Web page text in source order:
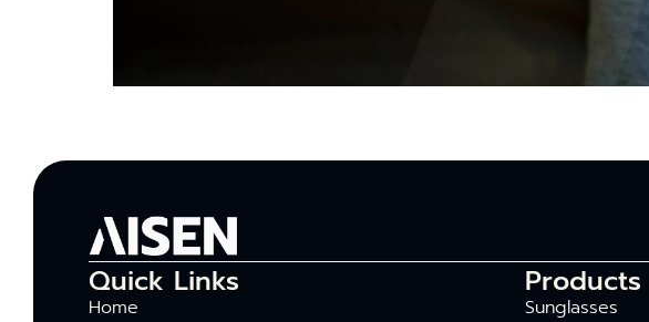
Quick Links
Home
Products
Sunglasses